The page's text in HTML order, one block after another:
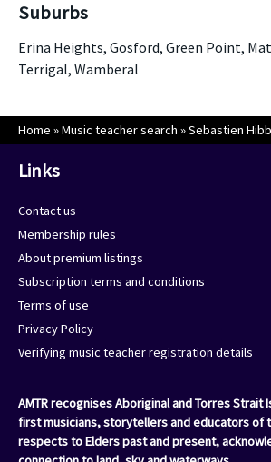
Suburbs
Erina Heights, Gosford, Green Point,
Terrigal, Wamberal
Home »Music teacher search »Sebastien
Links
Contact us
Membership rules
About premium listings
Subscription terms and conditions
Terms of use
Privacy Policy
Verifying music teacher registration details
AMTR recognises Aboriginal and Torres Strait
first musicians, storytellers and educators of
respects to Elders past and present,